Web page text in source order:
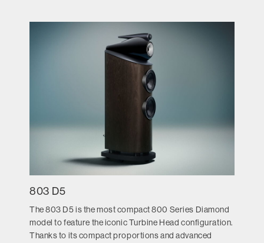
803 D5
The 803 D5 is the most compact 800 Series Diamond
model to feature the iconic Turbine Head configuration.
Thanks to its compact proportions and advanced